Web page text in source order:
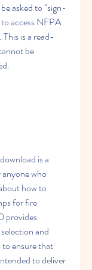
asked to "sign-
access NFPA
is a read-
be
is a
who
how to
for fire
provides
and
ensure that
to deliver